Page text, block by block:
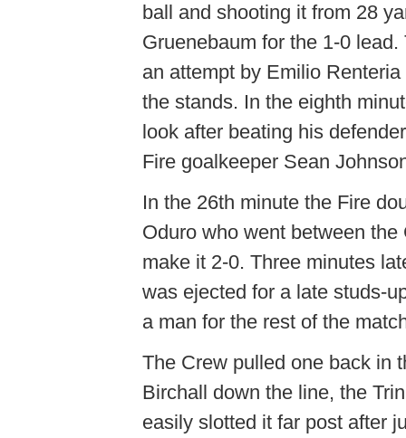
ball and shooting it from 28
Gruenebaum for the 1-0
an attempt by Emilio
the stands. In the eighth
look after beating his
Fire goalkeeper Sean
In the 26th minute the Fire
Oduro who went between
make it 2-0. Three minutes
was ejected for a late studs-
a man for the rest of the
The Crew pulled one back in
Birchall down the line, the
easily slotted it far post after